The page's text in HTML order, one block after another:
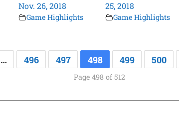
Nov. 26, 2018
Game Highlights
25, 2018
Game Highlights
… 496 497 498 499 500
Page 498 of 512